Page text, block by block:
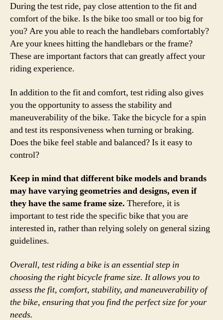
During the test ride, pay close attention to the fit and
comfort of the bike. Is the bike too small or too big for
you? Are you able to reach the handlebars comfortably?
Are your knees hitting the handlebars or the frame?
These are important factors that can greatly affect your
riding experience.
In addition to the fit and comfort, test riding also gives
you the opportunity to assess the stability and
maneuverability of the bike. Take the bicycle for a spin
and test its responsiveness when turning or braking.
Does the bike feel stable and balanced? Is it easy to
control?
Keep in mind that different bike models and brands
may have varying geometries and designs, even if
they have the same frame size. Therefore, it is
important to test ride the specific bike that you are
interested in, rather than relying solely on general sizing
guidelines.
Overall, test riding a bike is an essential step in
choosing the right bicycle frame size. It allows you to
assess the fit, comfort, stability, and maneuverability of
the bike, ensuring that you find the perfect size for your
needs.